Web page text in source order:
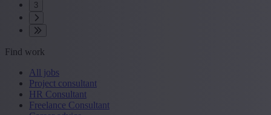
3
Find work
All jobs
Project consultant
HR Consultant
Freelance Consultant